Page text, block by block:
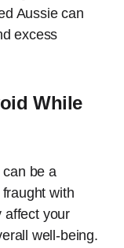
Aussie can
excess
While
be a
with
affect your
well-being.